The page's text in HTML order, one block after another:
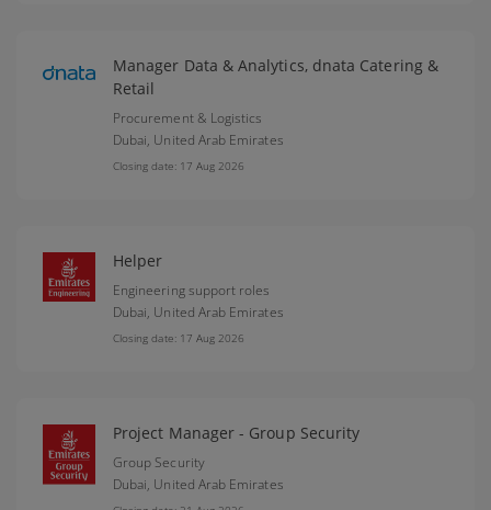
Manager Data & Analytics, dnata Catering &
Retail
Procurement & Logistics
Dubai, United Arab Emirates
Closing date: 17 Aug 2026
Helper
Engineering support roles
Dubai, United Arab Emirates
Closing date: 17 Aug 2026
Project Manager - Group Security
Group Security
Dubai, United Arab Emirates